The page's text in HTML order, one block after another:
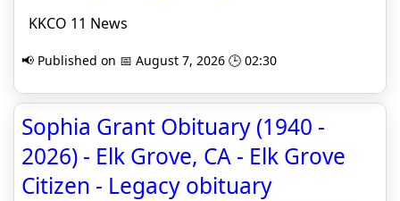
KKCO 11 News
📢 Published on 📅 August 7, 2026 🕒 02:30
Sophia Grant Obituary (1940 -
2026) - Elk Grove, CA - Elk Grove
Citizen - Legacy obituary